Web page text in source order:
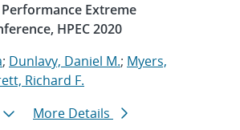
Performance Extreme
HPEC 2020
; Dunlavy, Daniel M.; Myers,
Richard F.
More Details